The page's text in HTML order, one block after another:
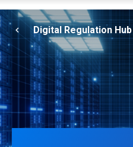
Digital Regulation